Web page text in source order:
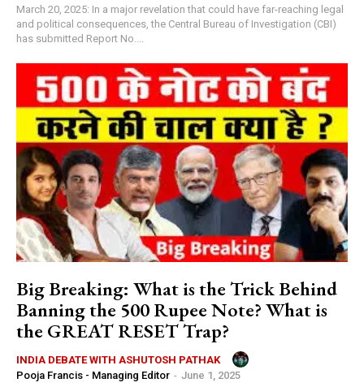
March 20, 2025: In a major revelation that could have far-reaching legal
and political consequences, the Central Bureau of Investigation (CBI)
has submitted Report No....
Big Breaking: What is the Trick Behind
Banning the 500 Rupee Note? What is
the GREAT RESET Trap?
INDIA DEBATE WITH ASHUTOSH PATHAK
Pooja Francis - Managing Editor - June 1, 2025